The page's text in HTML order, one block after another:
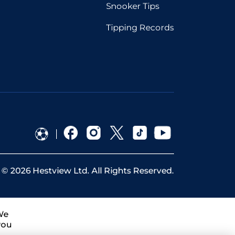
Snooker Tips
Tipping Records
© 2026 Hestview Ltd. All Rights Reserved.